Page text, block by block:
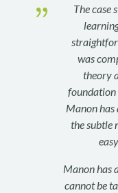
{
The case
was
theory
foundation
Manon has
the subtle
Manon has
cannot be